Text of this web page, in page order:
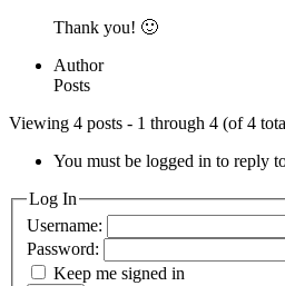
Thank you! 🙂
Author
Posts
Viewing 4 posts - 1 through 4 (of 4
You must be logged in to reply
Log In
Username:
Password:
Keep me signed in